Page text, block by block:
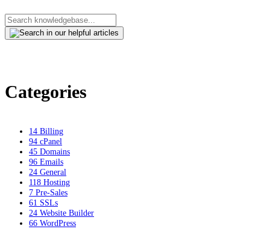
Categories
14 Billing
94 cPanel
45 Domains
96 Emails
24 General
118 Hosting
7 Pre-Sales
61 SSLs
24 Website Builder
66 WordPress